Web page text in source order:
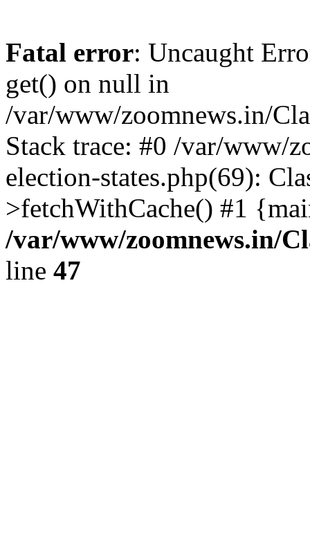
Fatal error: Uncaught
get() on null in
/var/www/zoomnews.in/
Stack trace: #0 /var/www/
election-states.php(69):
>fetchWithCache() #1
/var/www/zoomnews.in/
line 47